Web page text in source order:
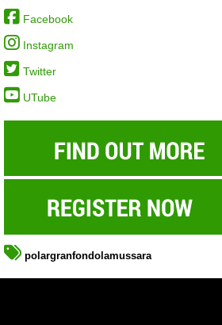
Facebook
Instagram
Twitter
UTube
polargranfondolamussara